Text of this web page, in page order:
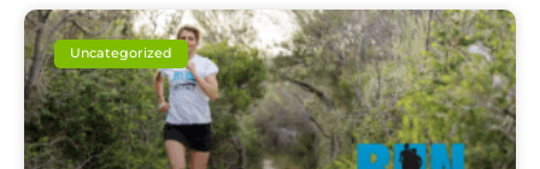
Uncategorized